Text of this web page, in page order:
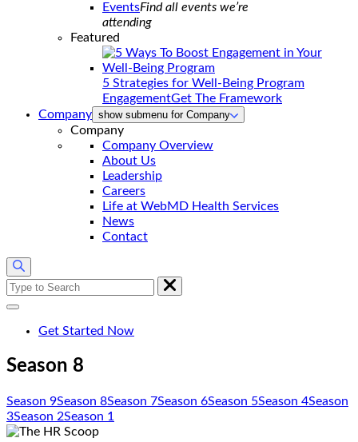
EventsFind all events we’re
attending
Featured
5 Strategies for Well-Being Program
EngagementGet The Framework
Company show submenu for Company
Company
Company Overview
About Us
Leadership
Careers
Life at WebMD Health Services
News
Contact
Search
for:
Get Started Now
Season 8
Season 9Season 8Season 7Season 6Season 5Season 4Season
3Season 2Season 1